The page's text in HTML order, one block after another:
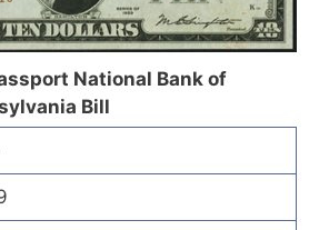
National Bank of
Bill